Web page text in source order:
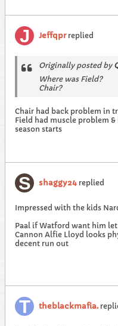
Jeffqprreplied
Originally posted by
Where was Field?
Chair?
Chair had back problem in
Field had muscle problem
season starts
shaggy24 replied
Impressed with the kids
Paal if Watford want him
Cannon Alfie Lloyd looks
decent run out
theblackmafia.